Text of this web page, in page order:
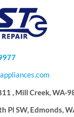
, Mill Creek, WA-
Pl SW, Edmonds,